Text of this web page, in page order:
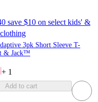
save $10 on select kids' &
3pk Short Sleeve T-
& Jack™
+ 1
Add to cart